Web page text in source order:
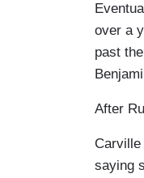
over a
past
After
saying